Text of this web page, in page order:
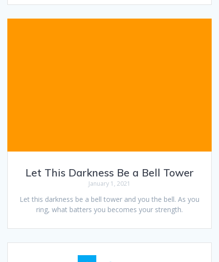
Let This Darkness Be a Bell Tower
January 1, 2021
Let this darkness be a bell tower and you the bell. As you
ring, what batters you becomes your strength.